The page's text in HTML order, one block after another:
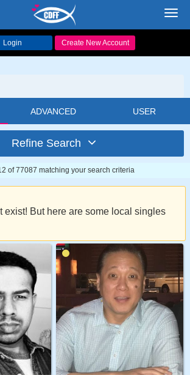
Login Create New Account
ADVANCED USER
Refine Search
of 77087 matching your search criteria
exist! But here are some local singles